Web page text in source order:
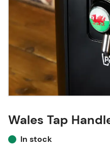
Wales Tap
In stock